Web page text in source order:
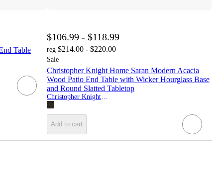
Table
$106.99 - $118.99
reg $214.00 - $220.00
Sale
Christopher Knight Home Saran Modern Acacia
Wood Patio End Table with Wicker Hourglass Base
and Round Slatted Tabletop
Add to cart